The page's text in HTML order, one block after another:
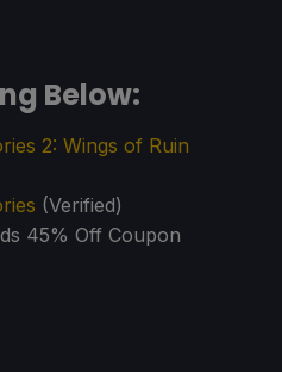
Below:
2: Wings of Ruin
(Verified)
45% Off Coupon